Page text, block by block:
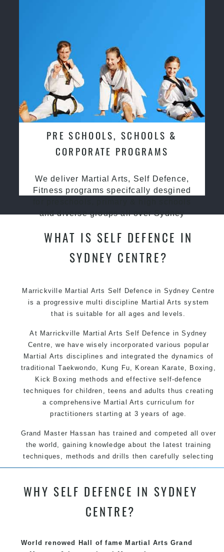
PRE SCHOOLS, SCHOOLS &
CORPORATE PROGRAMS
We deliver Martial Arts, Self Defence,
Fitness programs specifcally desgined
and diverse groups all over Sydney
WHAT IS SELF DEFENCE IN
SYDNEY CENTRE?
Marrickville Martial Arts Self Defence in Sydney Centre
is a progressive multi discipline Martial Arts system
that is suitable for all ages and levels.
At Marrickville Martial Arts Self Defence in Sydney
Centre, we have wisely incorporated various popular
Martial Arts disciplines and integrated the dynamics of
traditional Taekwondo, Kung Fu, Korean Karate, Boxing,
Kick Boxing methods and effective self-defence
techniques for children, teens and adults thus creating
a comprehensive Martial Arts curriculum for
practitioners starting at 3 years of age.
Grand Master Hassan has trained and competed all over
the world, gaining knowledge about the latest training
techniques, methods and drills then carefully selecting
the most effective, fun, practical and modern way of
ages, levels and different personalities.
We have adopted and combined these training
exciting, dynamic and progressive Marrickville Martial
WHY SELF DEFENCE IN SYDNEY
CENTRE?
World renowed Hall of fame Martial Arts Grand